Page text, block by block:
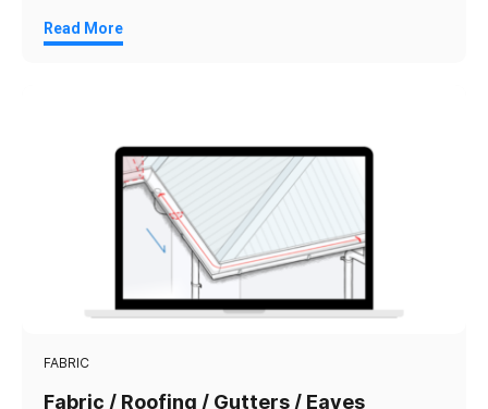
Read More
FABRIC
Fabric / Roofing / Gutters / Eaves